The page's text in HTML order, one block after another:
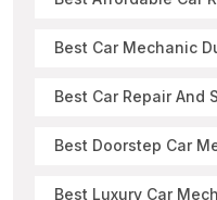
Best Car Mechanic
Best Car Repair And
Best Doorstep Car
Best Luxury Car